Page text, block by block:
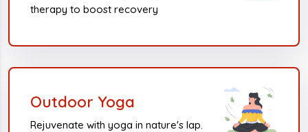
therapy to boost recovery
Outdoor Yoga
Rejuvenate with yoga in nature's lap.